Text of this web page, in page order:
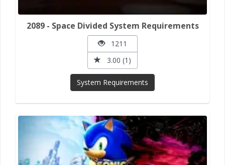
2089 - Space Divided System Requirements
1211
3.00 (1)
System Requirements